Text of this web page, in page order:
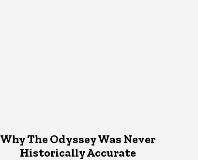
Why The Odyssey Was Never
Historically Accurate